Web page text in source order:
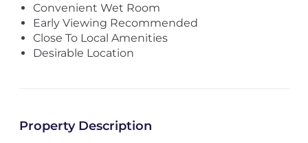
Convenient Wet Room
Early Viewing Recommended
Close To Local Amenities
Desirable Location
Property Description